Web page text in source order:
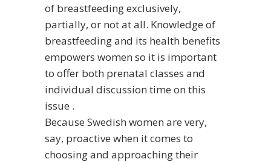
of breastfeeding exclusively,
partially, or not at all. Knowledge of
breastfeeding and its health benefits
empowers women so it is important
to offer both prenatal classes and
individual discussion time on this
issue .
Because Swedish women are very,
say, proactive when it comes to
choosing and approaching their